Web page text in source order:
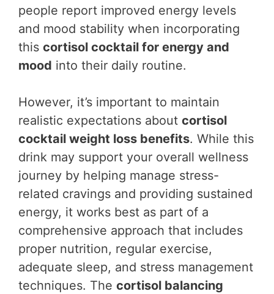
people report improved energy levels
and mood stability when incorporating
this cortisol cocktail for energy and
mood into their daily routine.
However, it’s important to maintain
realistic expectations about cortisol
cocktail weight loss benefits. While this
drink may support your overall wellness
journey by helping manage stress-
related cravings and providing sustained
energy, it works best as part of a
comprehensive approach that includes
proper nutrition, regular exercise,
adequate sleep, and stress management
techniques. The cortisol balancing